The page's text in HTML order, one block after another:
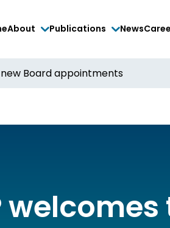
About Publications News
Board appointments